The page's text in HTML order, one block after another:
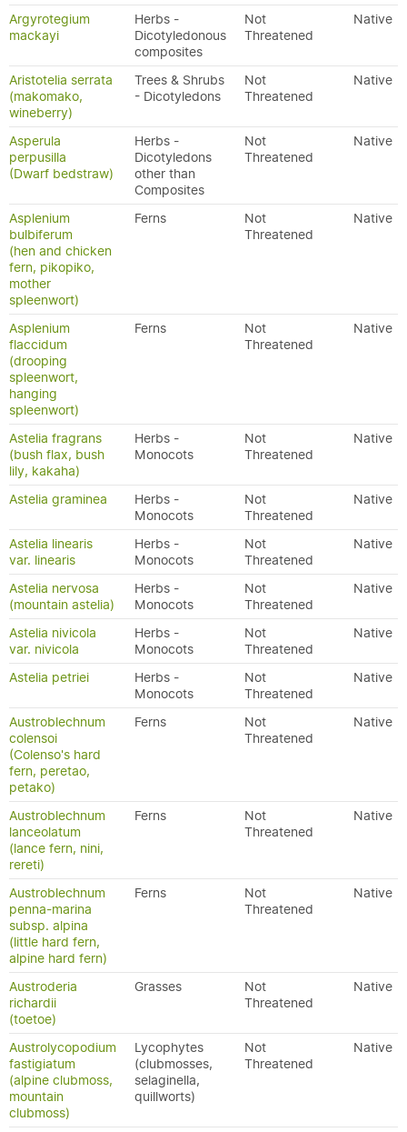
Argyrotegium
mackayi
Herbs -
Dicotyledonous
composites
Not
Threatened
Native
Aristotelia serrata
(makomako,
wineberry)
Trees & Shrubs
- Dicotyledons
Not
Threatened
Native
Asperula
perpusilla
(Dwarf bedstraw)
Herbs -
Dicotyledons
other than
Composites
Not
Threatened
Native
Asplenium
bulbiferum
(hen and chicken
fern, pikopiko,
mother
spleenwort)
Ferns
Not
Threatened
Native
Asplenium
flaccidum
(drooping
spleenwort,
hanging
spleenwort)
Ferns
Not
Threatened
Native
Astelia fragrans
(bush flax, bush
lily, kakaha)
Herbs -
Monocots
Not
Threatened
Native
Astelia graminea
Herbs -
Monocots
Not
Threatened
Native
Astelia linearis
var. linearis
Herbs -
Monocots
Not
Threatened
Native
Astelia nervosa
(mountain astelia)
Herbs -
Monocots
Not
Threatened
Native
Astelia nivicola
var. nivicola
Herbs -
Monocots
Not
Threatened
Native
Astelia petriei
Herbs -
Monocots
Not
Threatened
Native
Austroblechnum
colensoi
(Colenso's hard
fern, peretao,
petako)
Ferns
Not
Threatened
Native
Austroblechnum
lanceolatum
(lance fern, nini,
rereti)
Ferns
Not
Threatened
Native
Austroblechnum
penna-marina
subsp. alpina
(little hard fern,
alpine hard fern)
Ferns
Not
Threatened
Native
Austroderia
richardii
(toetoe)
Grasses
Not
Threatened
Native
Austrolycopodium
fastigiatum
(alpine clubmoss,
mountain
clubmoss)
Lycophytes
(clubmosses,
selaginella,
quillworts)
Not
Threatened
Native